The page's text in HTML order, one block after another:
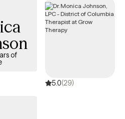
paperwork does not guarantee
accommodations, as all
organization.
of
5.0(29)